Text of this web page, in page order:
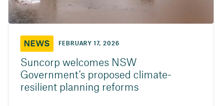
NEWS FEBRUARY 17, 2026
Suncorp welcomes NSW
Government’s proposed climate-
resilient planning reforms